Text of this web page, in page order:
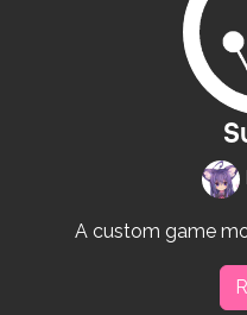
A custom game